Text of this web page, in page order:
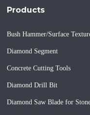
Products
Bush Hammer/Surface
Diamond Segment
Concrete Cutting Tools
Diamond Drill Bit
Diamond Saw Blade for